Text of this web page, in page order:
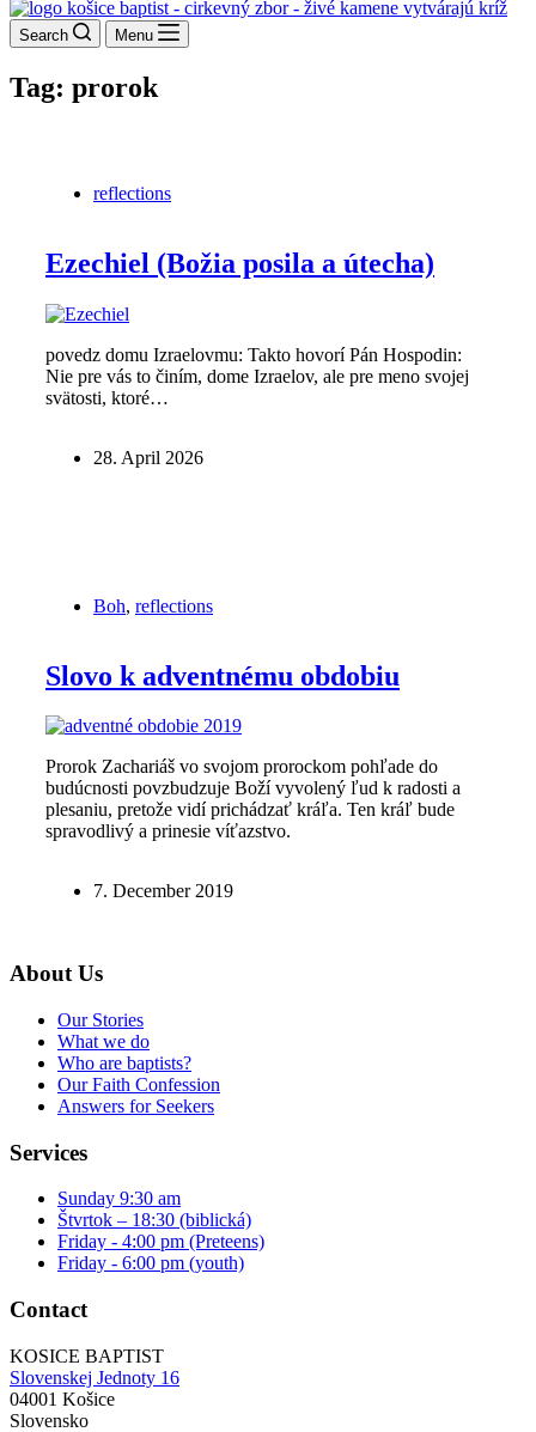
Search Menu
Tag: prorok
reflections
Ezechiel (Božia posila a útecha)
povedz domu Izraelovmu: Takto hovorí Pán Hospodin:
Nie pre vás to činím, dome Izraelov, ale pre meno svojej
svätosti, ktoré…
28. April 2026
Boh, reflections
Slovo k adventnému obdobiu
Prorok Zachariáš vo svojom prorockom pohľade do
budúcnosti povzbudzuje Boží vyvolený ľud k radosti a
plesaniu, pretože vidí prichádzať kráľa. Ten kráľ bude
spravodlivý a prinesie víťazstvo.
7. December 2019
About Us
Our Stories
What we do
Who are baptists?
Our Faith Confession
Answers for Seekers
Services
Sunday 9:30 am
Štvrtok – 18:30 (biblická)
Friday - 4:00 pm (Preteens)
Friday - 6:00 pm (youth)
Contact
KOSICE BAPTIST
Slovenskej Jednoty 16
04001 Košice
Slovensko